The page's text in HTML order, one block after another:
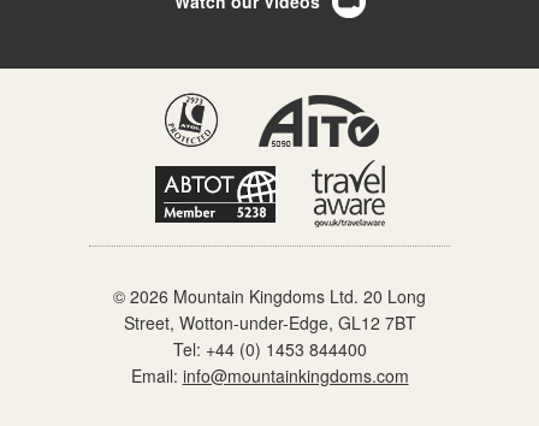
© 2026 Mountain Kingdoms Ltd. 20 Long
Street, Wotton-under-Edge, GL12 7BT
Tel: +44 (0) 1453 844400
Email: info@mountainkingdoms.com